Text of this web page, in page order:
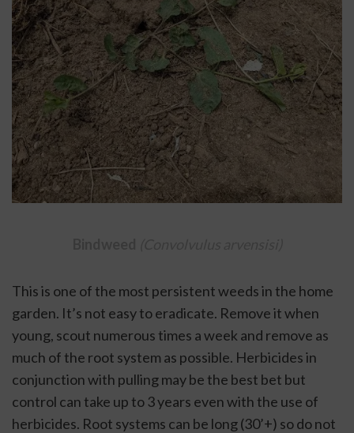
This is one of the most persistent weeds in the home
garden. It’s not easy to eradicate. Remove it when
young, scout numerous times a week and remove as
much of the root system as possible. Herbicides in
conjunction with pulling may be the best bet but
control can take up to 3 years even with the use of
herbicides. Root systems can be long (30’+) so do not